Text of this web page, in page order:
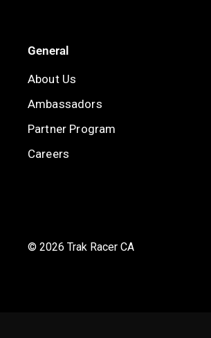
General
About Us
Ambassadors
Partner Program
Careers
© 2026 Trak Racer CA